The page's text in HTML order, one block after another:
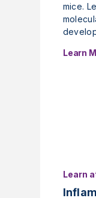
mice.
Learn
Learn